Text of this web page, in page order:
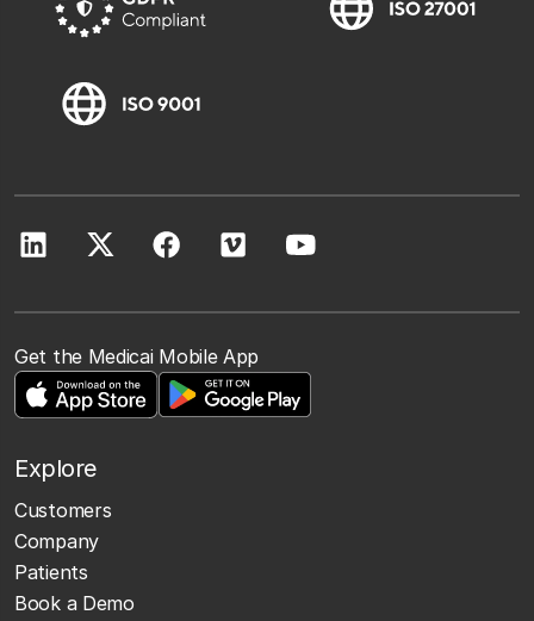
Get the Medicai Mobile App
Explore
Customers
Company
Patients
Book a Demo